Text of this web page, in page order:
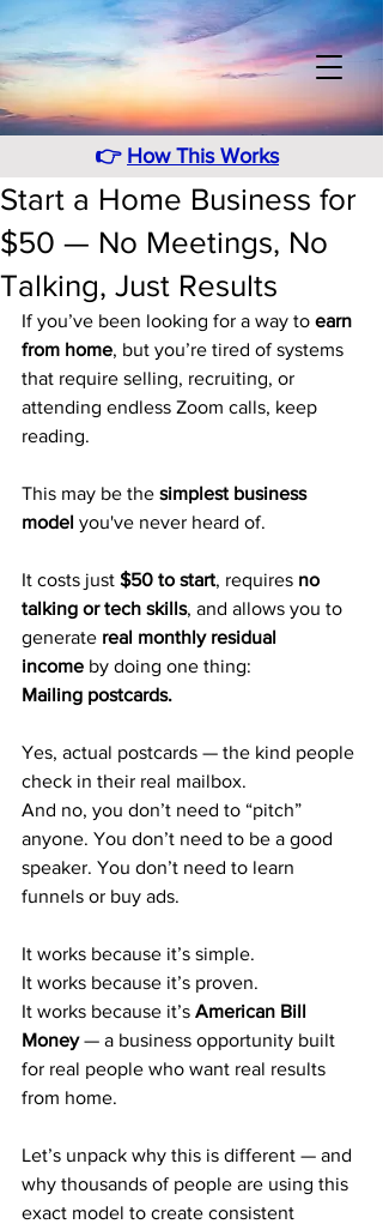
👉 How This Works
Start a Home Business for
$50 — No Meetings, No
Talking, Just Results
If you’ve been looking for a way to earn
from home, but you’re tired of systems
that require selling, recruiting, or
attending endless Zoom calls, keep
reading.
This may be the simplest business
model you've never heard of.
It costs just $50 to start, requires no
talking or tech skills, and allows you to
generate real monthly residual
income by doing one thing:
Mailing postcards.
Yes, actual postcards — the kind people
check in their real mailbox.
And no, you don’t need to “pitch”
anyone. You don’t need to be a good
speaker. You don’t need to learn
funnels or buy ads.
It works because it’s simple.
It works because it’s proven.
It works because it’s American Bill
Money — a business opportunity built
for real people who want real results
from home.
Let’s unpack why this is different — and
why thousands of people are using this
exact model to create consistent